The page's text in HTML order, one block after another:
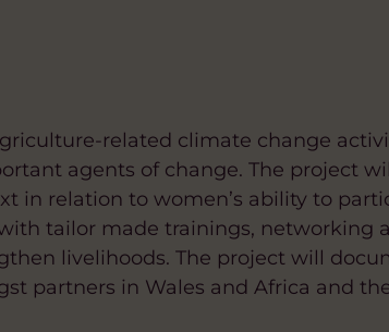
related climate change
agents of change. The project
in relation to women’s ability to
tailor made trainings, networking
livelihoods. The project will
partners in Wales and Africa and